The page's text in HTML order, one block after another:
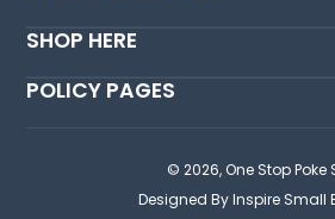
SHOP HERE
POLICY PAGES
© 2026, One Stop Poke
Designed By Inspire Small